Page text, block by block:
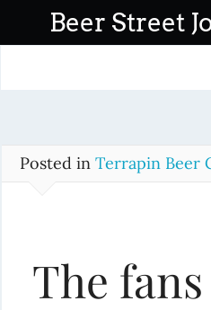
o
Beer Street
Posted in Terrapin Beer
The